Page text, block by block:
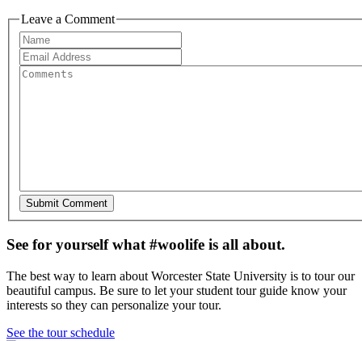
Leave a Comment
See for yourself what #woolife is all about.
The best way to learn about Worcester State University is to tour our
beautiful campus. Be sure to let your student tour guide know your
interests so they can personalize your tour.
See the tour schedule